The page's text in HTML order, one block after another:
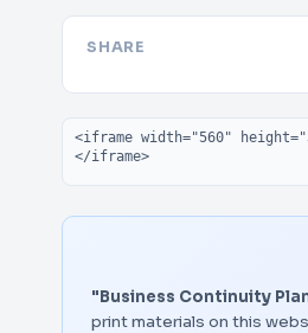
SHARE
Embed code
"Business Continuity
print materials on this